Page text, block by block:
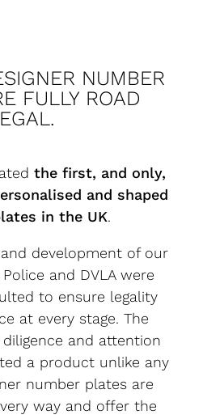
NUMBER
FULLY ROAD
the first, and only,
and shaped
in the UK.
development of our
and DVLA were
to ensure legality
at every stage. The
and attention
a product unlike any
number plates are
way and offer the